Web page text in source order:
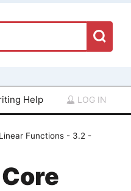
Help LOG IN
Functions - 3.2 -